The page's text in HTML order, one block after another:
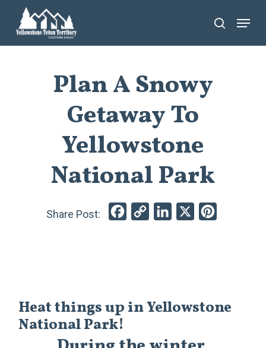
main
search
Menu
Plan A Snowy
Getaway To
Yellowstone
National Park
Facebook
Copy
LinkedIn
Heat things up in Yellowstone
National Park!